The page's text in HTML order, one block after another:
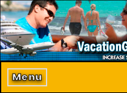
Menu
Home
About Us